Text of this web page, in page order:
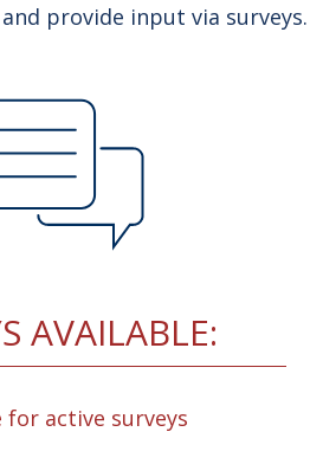
provide input via surveys.
AVAILABLE:
for active surveys